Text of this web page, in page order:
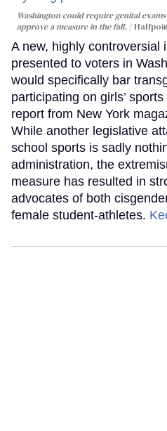
Washington could require genital
approve a measure in the fall.
A new, highly controversial
presented to voters in
would specifically bar
participating on girls’
report from New York
While another legislative
school sports is sadly
administration, the
measure has resulted in
advocates of both
female student-athletes.